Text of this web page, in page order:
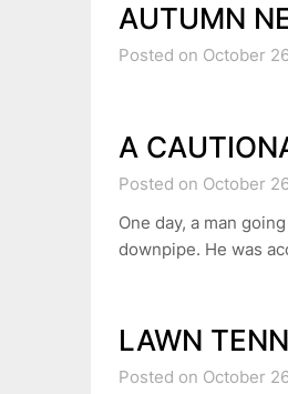
AUTUMN
Posted on October
A
Posted on October
One day, a man
downpipe. He was
LAWN
Posted on October